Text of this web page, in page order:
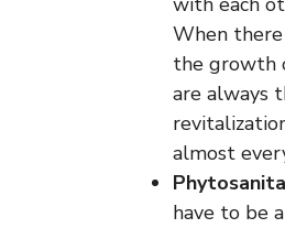
When
the growth
are always
almost
have to be